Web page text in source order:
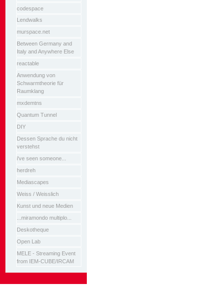
codespace
Lendwalks
murspace.net
Between Germany and
Italy and Anywhere Else
reactable
Anwendung von
Schwarmtheorie für
Raumklang
mxdemtns
Quantum Tunnel
DIY
Dessen Sprache du nicht
verstehst
i've seen someone...
herdreh
Mediascapes
Weiss / Weisslich
Kunst und neue Medien
...miramondo multiplo...
Deskotheque
Open Lab
MELE - Streaming Event
from IEM-CUBE/IRCAM